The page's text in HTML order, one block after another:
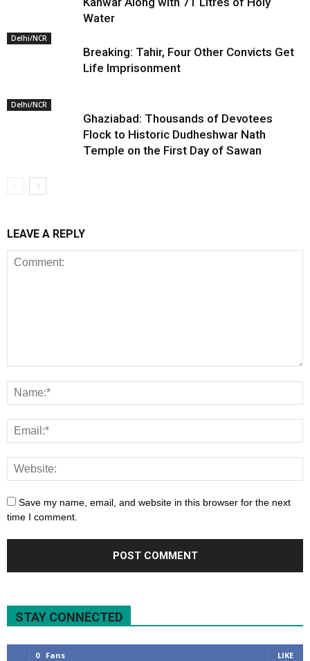
Water
Delhi/NCR
Breaking: Tahir, Four Other Convicts Get
Life Imprisonment
Delhi/NCR
Ghaziabad: Thousands of Devotees
Flock to Historic Dudheshwar Nath
Temple on the First Day of Sawan
LEAVE A REPLY
Save my name, email, and website in this browser for the next
time I comment.
STAY CONNECTED
0 Fans LIKE